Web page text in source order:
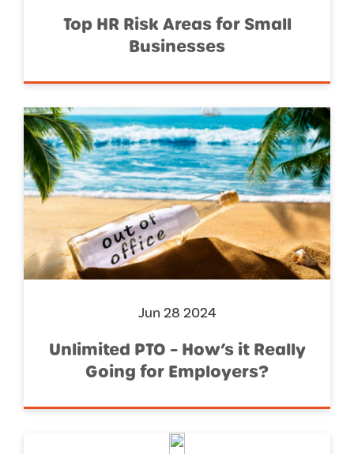
Top HR Risk Areas for Small
Businesses
Jun 28 2024
Unlimited PTO – How’s it Really
Going for Employers?